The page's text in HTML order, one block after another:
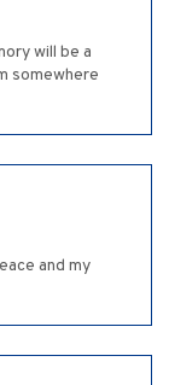
will be a
somewhere
and my